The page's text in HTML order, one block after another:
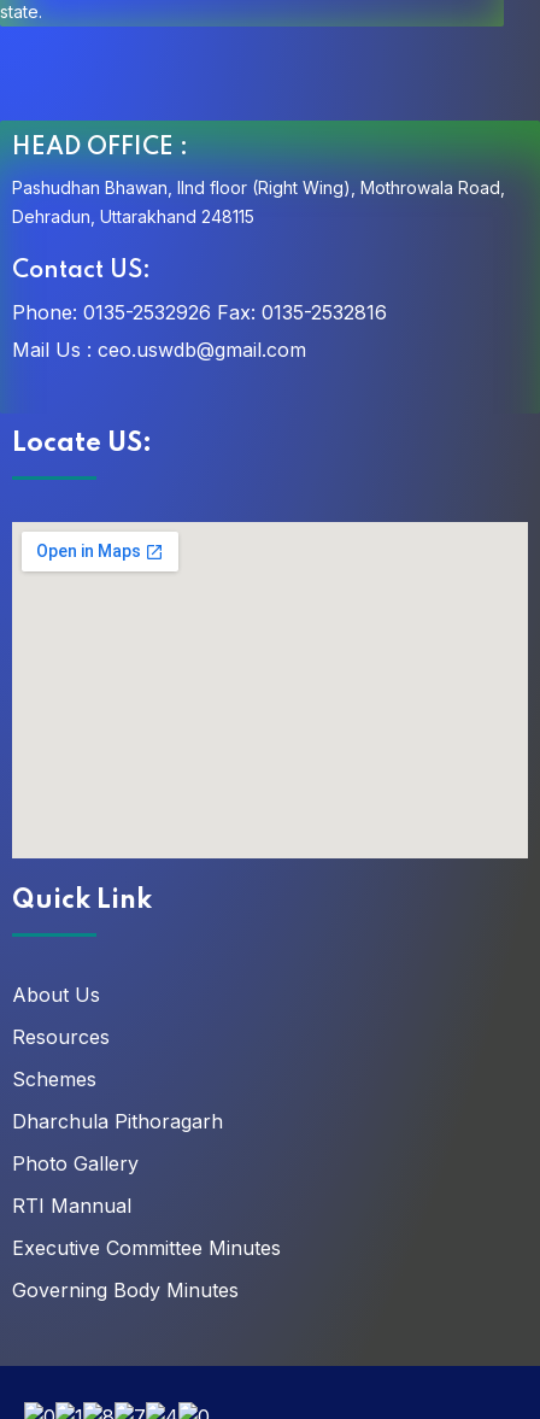
state.
HEAD OFFICE :
Pashudhan Bhawan, IInd floor (Right Wing), Mothrowala Road,
Dehradun, Uttarakhand 248115
Contact US:
Phone: 0135-2532926 Fax: 0135-2532816
Mail Us : ceo.uswdb@gmail.com
Locate US:
Quick Link
About Us
Resources
Schemes
Dharchula Pithoragarh
Photo Gallery
RTI Mannual
Executive Committee Minutes
Governing Body Minutes